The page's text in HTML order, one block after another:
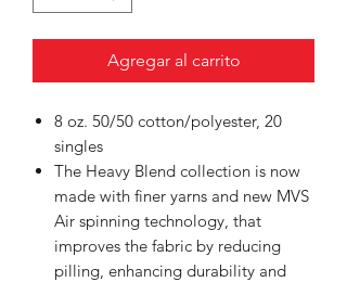
Agregar al carrito
8 oz. 50/50 cotton/polyester, 20
singles
The Heavy Blend collection is now
made with finer yarns and new MVS
Air spinning technology, that
improves the fabric by reducing
pilling, enhancing durability and